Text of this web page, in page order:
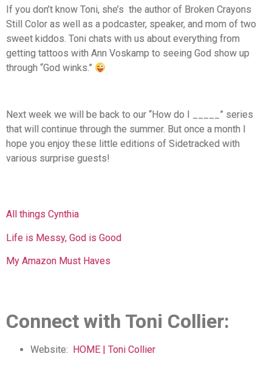
If you don’t know Toni, she’s the author of Broken Crayons
Still Color as well as a podcaster, speaker, and mom of two
sweet kiddos. Toni chats with us about everything from
getting tattoos with Ann Voskamp to seeing God show up
through “God winks.”
Next week we will be back to our “How do I _____” series
that will continue through the summer. But once a month I
hope you enjoy these little editions of Sidetracked with
various surprise guests!
All things Cynthia
Life is Messy, God is Good
My Amazon Must Haves
Connect with Toni Collier:
Website: HOME | Toni Collier